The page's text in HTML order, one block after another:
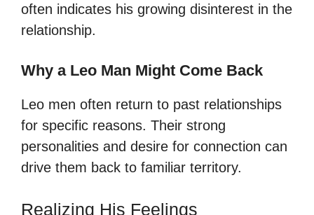
often indicates his growing disinterest in the
relationship.
Why a Leo Man Might Come Back
Leo men often return to past relationships
for specific reasons. Their strong
personalities and desire for connection can
drive them back to familiar territory.
Realizing His Feelings